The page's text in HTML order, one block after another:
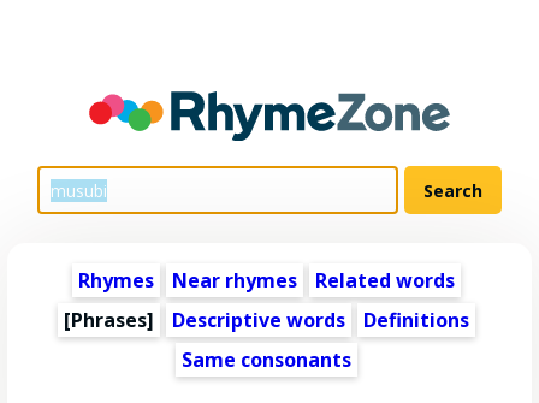
Rhymes Near rhymes
Related words
[Phrases]
Descriptive words
Definitions
Same consonants